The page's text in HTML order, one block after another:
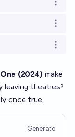
Open
Open
Open
(2024) make
leaving theatres?
once true.
Generate